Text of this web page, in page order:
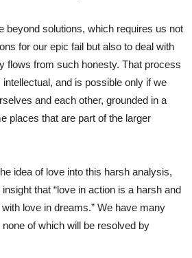
beyond solutions, which requires us not
for our epic fail but also to deal with
flows from such honesty. That process
and is possible only if we
and each other, grounded in a
places that are part of the larger
idea of love into this harsh analysis,
that “love in action is a harsh and
love in dreams.” We have many
of which will be resolved by